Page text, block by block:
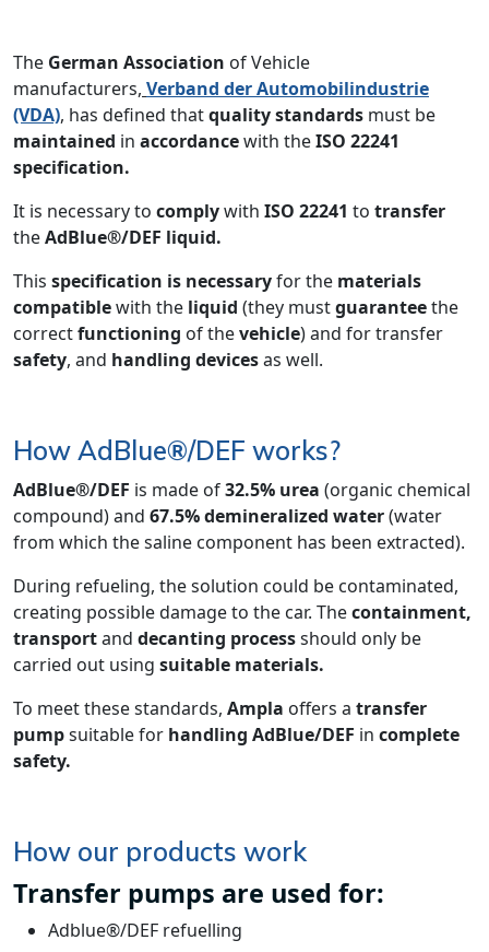
The German Association of Vehicle
manufacturers, Verband der Automobilindustrie
(VDA), has defined thatquality standards must be
maintained in accordancewith theISO 22241
specification.
It is necessary to complywith ISO 22241 to transfer
theAdBlue®/DEF liquid.
This specification is necessaryfor the materials
compatiblewith the liquid (they mustguaranteethe
correctfunctioning of thevehicle) and for transfer
safety, and handling devicesas well.
How AdBlue®/DEF works?
AdBlue®/DEF is made of32.5% urea (organic chemical
compound) and 67.5% demineralized water(water
from which the saline component has been extracted).
During refueling, the solution could be contaminated,
creating possible damage to the car. Thecontainment,
transportand decanting processshould only be
carried out using suitable materials.
To meet these standards, Ampla offers a transfer
pumpsuitable for handling AdBlue/DEF in complete
safety.
How our products work
Transfer pumps are used for:
Adblue®/DEF refuelling